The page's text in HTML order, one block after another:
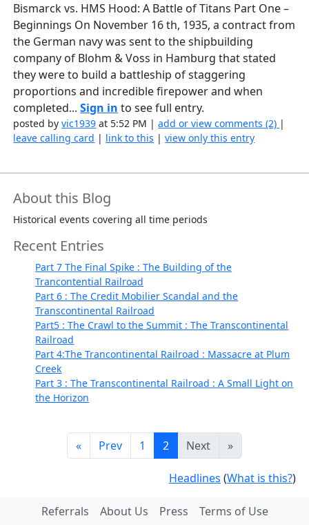
Bismarck vs. HMS Hood: A Battle of Titans Part One –
Beginnings On November 16 th, 1935, a contract from
the German navy was sent to the shipbuilding
company of Blohm & Voss in Hamburg that stated
they were to build a battleship of staggering
proportions and incredible firepower and when
completed...Sign in to see full entry.
posted byvic1939 at 5:52 PM |add or view comments (2) |
leave calling card | link to this |view only this entry
About this Blog
Historical events covering all time periods
Recent Entries
Part 7 The Final Spike : The Building of the
Trancontential Railroad
Part 6 : The Credit Mobilier Scandal and the
Transcontinental Railroad
Part5 : The Crawl to the Summit : The Transcontinental
Railroad
Part 4:The Trancontinental Railroad : Massacre at Plum
Creek
Part 3 : The Transcontinental Railroad : A Small Light on
the Horizon
« Prev 1 2 Next »
Headlines (What is this?)
Referrals About Us Press Terms of Use